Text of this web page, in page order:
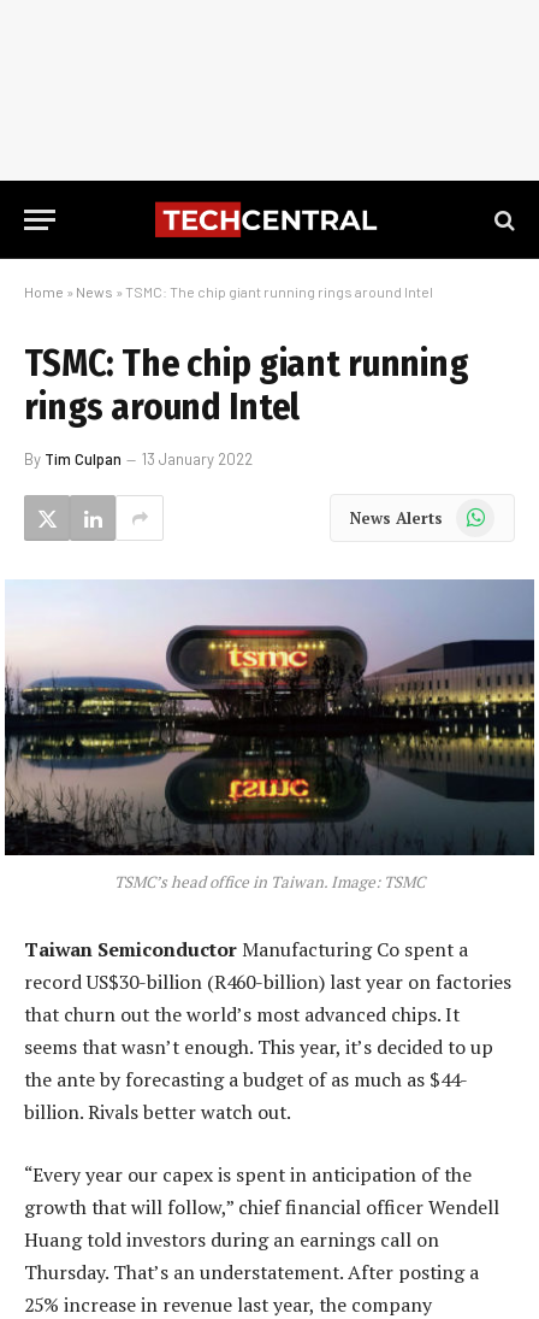
Home » News » TSMC: The chip giant running rings around Intel
TSMC: The chip giant running
rings around Intel
By Tim Culpan 13 January 2022
News Alerts WhatsApp
TSMC’s head office in Taiwan. Image: TSMC
Taiwan SemiconductorManufacturing Co spent a
record US$30-billion (R460-billion) last year on factories
that churn out the world’s most advanced chips. It
seems that wasn’t enough. This year, it’s decided to up
the ante by forecasting a budget of as much as $44-
billion. Rivals better watch out.
“Every year our capex is spent in anticipation of the
growth that will follow,” chief financial officer Wendell
Huang told investors during an earnings call on
Thursday. That’s an understatement. After posting a
25% increase in revenue last year, the company